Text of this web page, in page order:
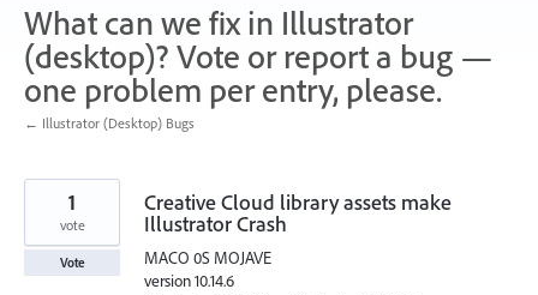
What can we fix in Illustrator
(desktop)? Vote or report a bug —
one problem per entry, please.
← Illustrator (Desktop) Bugs
Creative Cloud library assets make
Illustrator Crash
MACO 0S MOJAVE
version 10.14.6
1
vote
Vote